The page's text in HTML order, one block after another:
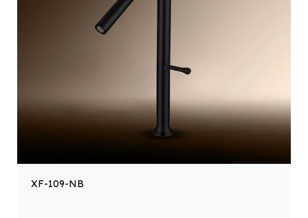
XF-109-NB